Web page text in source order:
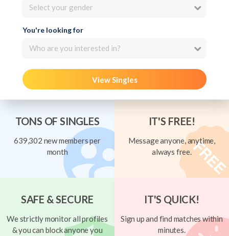
Select your gender
You're looking for
Who are you interested in?
View Singles
TONS OF SINGLES
639,302 new members per
month
IT'S FREE!
Message anyone, anytime,
always free.
SAFE & SECURE
We strictly monitor all profiles
& you can block anyone you
IT'S QUICK!
Sign up and find matches within
minutes.